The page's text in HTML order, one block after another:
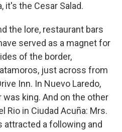
it's the Cesar Salad.
the lore, restaurant bars
served as a magnet for
of the border,
just across from
Inn. In Nuevo Laredo,
king. And on the other
Rio in Ciudad Acuña: Mrs.
attracted a following and